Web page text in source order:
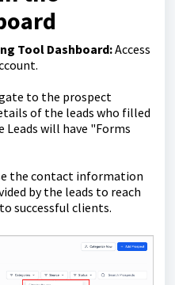
Tool Dashboard:Access
to the prospect
of the leads who filled
will have "Forms
the contact information
by the leads to reach
successful clients.